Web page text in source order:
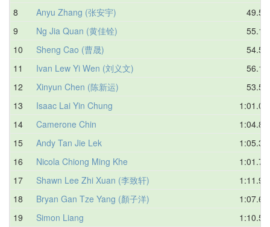
8
Anyu Zhang (张安宇)
49.58
9
Ng Jia Quan (黄佳铨)
55.19
10
Sheng Cao (曹晟)
54.52
11
Ivan Lew Yi Wen (刘义文)
56.19
12
Xinyun Chen (陈新运)
53.51
13
Isaac Lai Yin Chung
1:01.02
14
Camerone Chin
1:04.88
15
Andy Tan Jie Lek
1:05.30
16
Nicola Chiong Ming Khe
1:01.77
17
Shawn Lee Zhi Xuan (李致轩)
1:11.93
18
Bryan Gan Tze Yang (顏子洋)
1:07.62
19
Simon Liang
1:10.57